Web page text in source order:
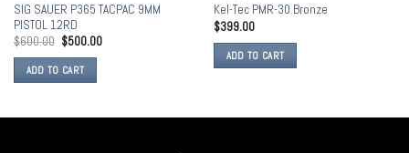
SIG SAUER P365 TACPAC 9MM
PISTOL 12RD
$600.00 $500.00
ADD TO CART
Kel-Tec PMR-30 Bronze
$399.00
ADD TO CART